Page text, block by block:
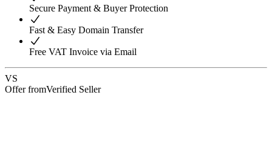
Secure Payment & Buyer Protection
Fast & Easy Domain Transfer
Free VAT Invoice via Email
VS
Offer fromVerified Seller